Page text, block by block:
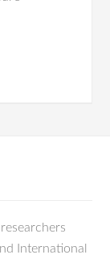
International